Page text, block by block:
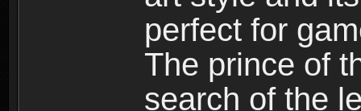
perfect for
The prince of
search of the